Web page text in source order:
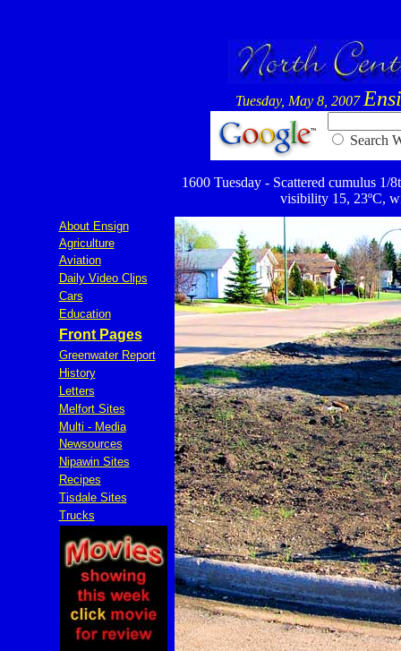
Tuesday, May 8, 2007
Search
1600 Tuesday - Scattered cumulus 1/
visibility 15, 23ºC,
About Ensign
Agriculture
Aviation
Daily Video Clips
Cars
Education
Front Pages
Greenwater Report
History
Letters
Melfort Sites
Multi - Media
Newsources
Nipawin Sites
Recipes
Tisdale Sites
Trucks